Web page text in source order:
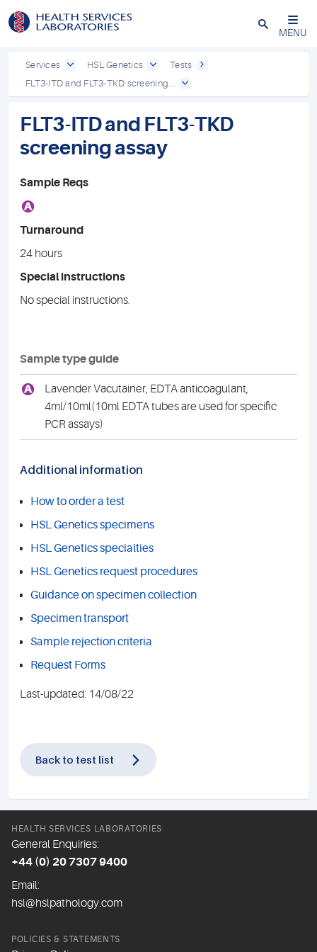
Close
MENU
Services HSL Genetics
Tests
FLT3-ITD and FLT3-TKD screening...
FLT3-ITD and FLT3-TKD
screening assay
Sample Reqs
A
Turnaround
24 hours
Special instructions
No special instructions.
Sample type guide
A
Lavender Vacutainer, EDTA anticoagulant,
4ml/10ml(10ml EDTA tubes are used for specific
PCR assays)
Additional information
How to order a test
HSL Genetics specimens
HSL Genetics specialties
HSL Genetics request procedures
Guidance on specimen collection
Specimen transport
Sample rejection criteria
Request Forms
Last-updated: 14/08/22
Back to test list
HEALTH SERVICES LABORATORIES
General Enquiries:
+44 (0) 20 7307 9400
Email:
hsl@hslpathology.com
POLICIES & STATEMENTS